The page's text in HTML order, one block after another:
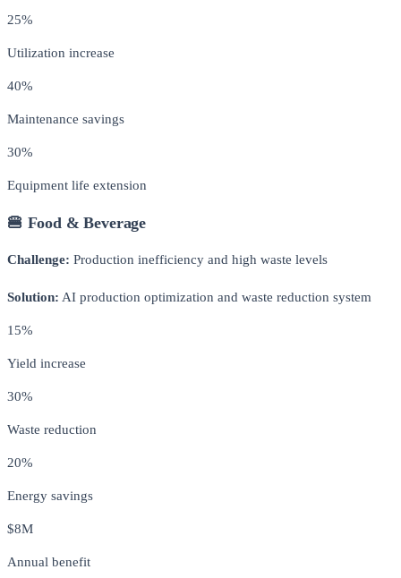
25%
Utilization increase
40%
Maintenance savings
30%
Equipment life extension
🍔 Food & Beverage
Challenge: Production inefficiency and high waste levels
Solution: AI production optimization and waste reduction system
15%
Yield increase
30%
Waste reduction
20%
Energy savings
$8M
Annual benefit